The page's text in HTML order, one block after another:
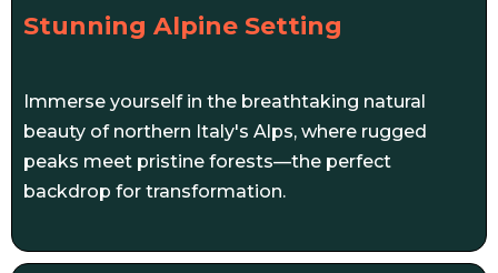
Stunning Alpine Setting
Immerse yourself in the breathtaking natural
beauty of northern Italy's Alps, where rugged
peaks meet pristine forests—the perfect
backdrop for transformation.